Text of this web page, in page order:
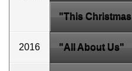
"This Christmas
2016 "All About Us"